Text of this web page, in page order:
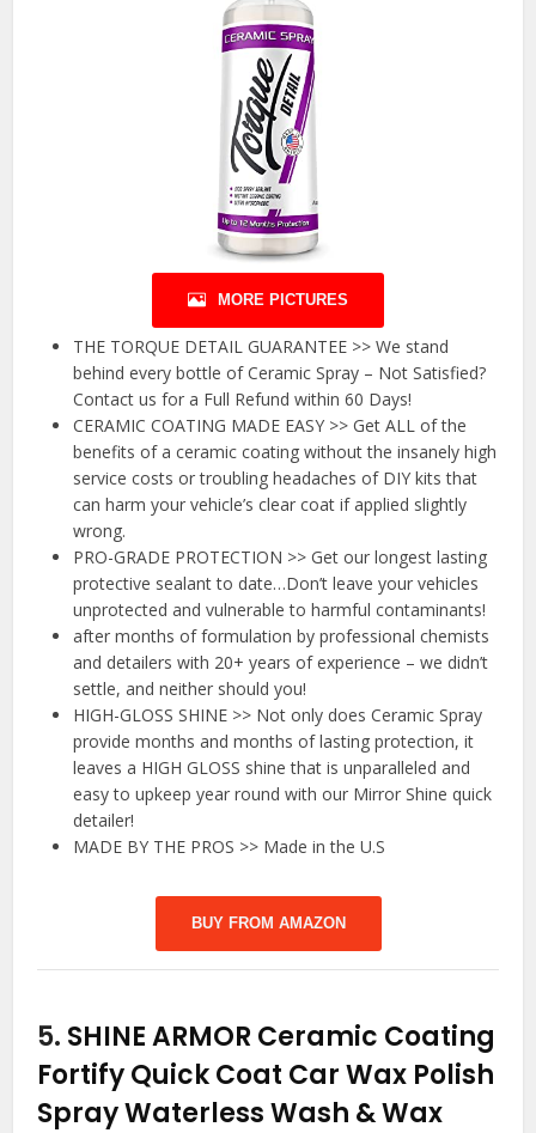
MORE PICTURES
THE TORQUE DETAIL GUARANTEE >> We stand
behind every bottle of Ceramic Spray – Not Satisfied?
Contact us for a Full Refund within 60 Days!
CERAMIC COATING MADE EASY >> Get ALL of the
benefits of a ceramic coating without the insanely high
service costs or troubling headaches of DIY kits that
can harm your vehicle’s clear coat if applied slightly
wrong.
PRO-GRADE PROTECTION >> Get our longest lasting
protective sealant to date…Don’t leave your vehicles
unprotected and vulnerable to harmful contaminants!
after months of formulation by professional chemists
and detailers with 20+ years of experience – we didn’t
settle, and neither should you!
HIGH-GLOSS SHINE >> Not only does Ceramic Spray
provide months and months of lasting protection, it
leaves a HIGH GLOSS shine that is unparalleled and
easy to upkeep year round with our Mirror Shine quick
detailer!
MADE BY THE PROS >> Made in the U.S
BUY FROM AMAZON
5. SHINE ARMOR Ceramic Coating
Fortify Quick Coat Car Wax Polish
Spray Waterless Wash & Wax